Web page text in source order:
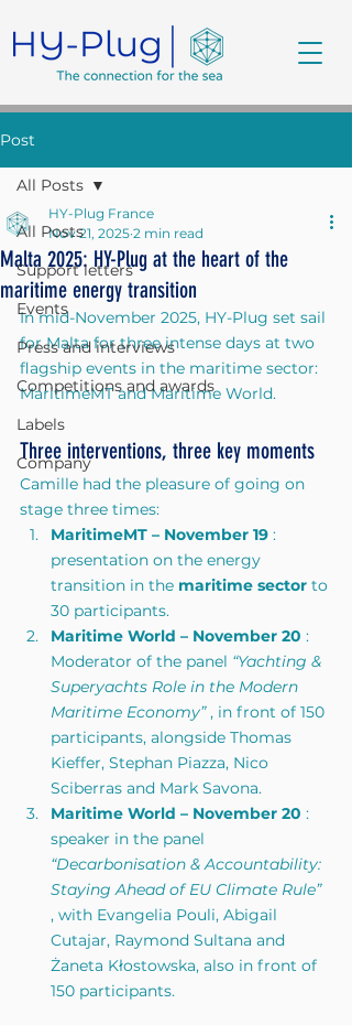
Post
All Posts
Support letters
Events
Press and interviews
Competitions and awards
Labels
Company
All Posts
Malta 2025: HY-Plug at the heart of the
maritime energy transition
HY-Plug France
Nov 21, 2025 2 min read
In mid-November 2025, HY-Plug set sail
for Malta for three intense days at two
flagship events in the maritime sector:
MaritimeMT and Maritime World.
Three interventions, three key moments
Camille had the pleasure of going on
stage three times:
MaritimeMT – November 19 :
presentation on the energy
transition in the maritime sector to
30 participants.
Maritime World – November 20 :
Moderator of the panel “Yachting &
Superyachts Role in the Modern
Maritime Economy” , in front of 150
participants, alongside Thomas
Kieffer, Stephan Piazza, Nico
Sciberras and Mark Savona.
Maritime World – November 20 :
speaker in the panel
“Decarbonisation & Accountability:
Staying Ahead of EU Climate Rule”
, with Evangelia Pouli, Abigail
Cutajar, Raymond Sultana and
Żaneta Kłostowska, also in front of
150 participants.